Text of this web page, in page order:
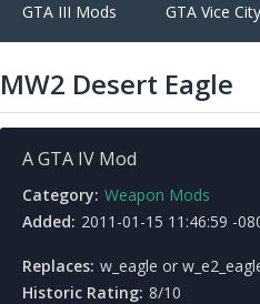
GTA III Mods GTA Vice
MW2 Desert Eagle
A GTA IV Mod
Category: Weapon Mods
Added: 2011-01-15 11:46:59 -
Replaces: w_eagle or
Historic Rating: 8/10